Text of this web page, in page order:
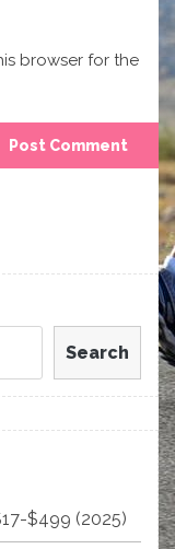
browser for the
Search
$499 (2025)